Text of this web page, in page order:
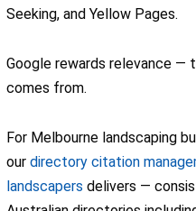
Seeking, and Yellow Pages.
Google rewards relevance —
comes from.
For Melbourne landscaping
our directory citation
landscapers delivers —